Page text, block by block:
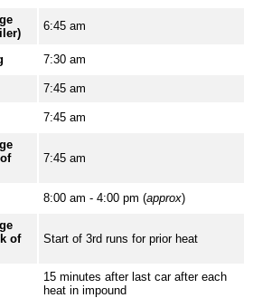
6:45 am
7:30 am
7:45 am
7:45 am
7:45 am
8:00 am - 4:00 pm (approx)
of
Start of 3rd runs for prior heat
15 minutes after last car after each
heat in impound